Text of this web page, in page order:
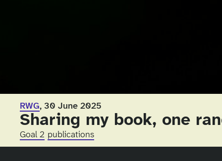
RWG, 30 June 2025
Sharing my book, one
Goal 2 publications